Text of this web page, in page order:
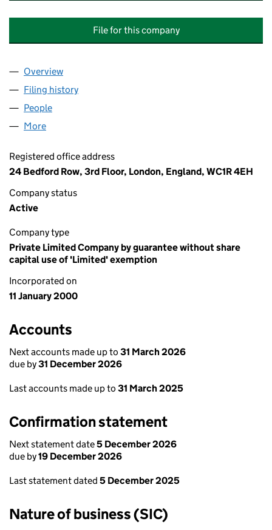
File for this company
Company
Overview
Filing history
People
More
Registered office address
24 Bedford Row, 3rd Floor, London, England, WC1R 4EH
Company status
Active
Company type
Private Limited Company by guarantee without share
capital use of 'Limited' exemption
Incorporated on
11 January 2000
Accounts
Next accounts made up to 31 March 2026
due by31 December 2026
Last accounts made up to 31 March 2025
Confirmation statement
Next statement date5 December 2026
due by19 December 2026
Last statement dated 5 December 2025
Nature of business (SIC)